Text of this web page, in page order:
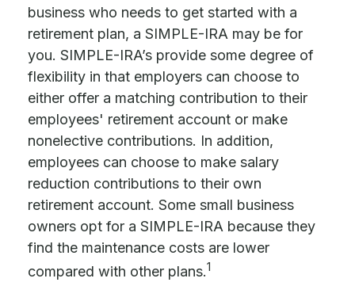
business who needs to get started with a
retirement plan, a SIMPLE-IRA may be for
you. SIMPLE-IRA’s provide some degree of
flexibility in that employers can choose to
either offer a matching contribution to their
employees' retirement account or make
nonelective contributions. In addition,
employees can choose to make salary
reduction contributions to their own
retirement account. Some small business
owners opt for a SIMPLE-IRA because they
find the maintenance costs are lower
compared with other plans.1